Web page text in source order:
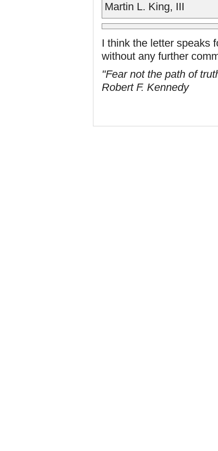
Martin L. King, III
I think the letter speaks
without any further
"Fear not the path of
Robert F. Kennedy